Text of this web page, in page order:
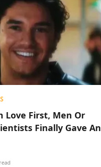
Love First, Men Or
Finally Gave An